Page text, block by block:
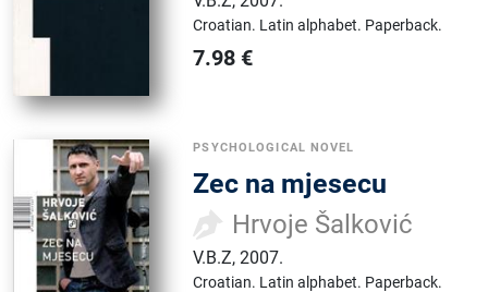
Croatian. Latin alphabet. Paperback.
7.98 €
PSYCHOLOGICAL NOVEL
Zec na mjesecu
Hrvoje Šalković
V.B.Z,2007.
Croatian. Latin alphabet. Paperback.